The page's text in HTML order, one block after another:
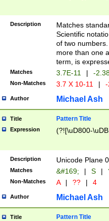
Description
Matches
Scientific
of two
more than one
term, is
Matches 3.7E-11 | -
Non-Matches 3.7 X 10-11 |
Author Michael Ash
Title Pattern Title
Expression (?![\uD800-
Description Unicode Plane
Matches &#169; | S |
Non-Matches A | ?? | 4
Author Michael Ash
Title Pattern Title